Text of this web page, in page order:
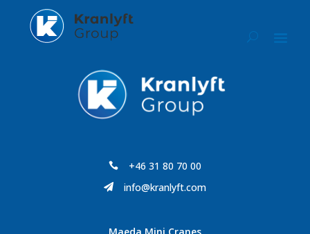
 +46 31 80 70 00
 info@kranlyft.com
Maeda Mini Cranes